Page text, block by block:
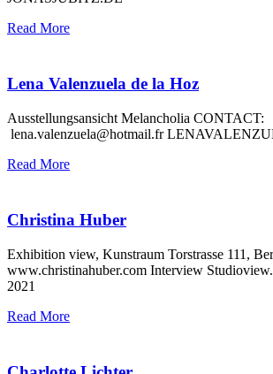
Read More
Lena Valenzuela de la Hoz
Ausstellungsansicht Melancholia CONTACT:
lena.valenzuela@hotmail.fr
Read More
Christina Huber
Exhibition view, Kunstraum Torstrasse 111,
www.christinahuber.com Interview
2021
Read More